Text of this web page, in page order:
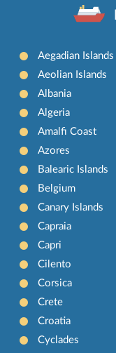
Aegadian Islands
Aeolian Islands
Albania
Algeria
Amalfi Coast
Azores
Balearic Islands
Belgium
Canary Islands
Capraia
Capri
Cilento
Corsica
Crete
Croatia
Cyclades